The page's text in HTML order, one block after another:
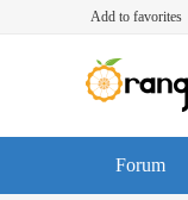
Add to favorites
Forum